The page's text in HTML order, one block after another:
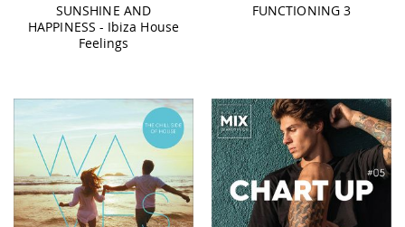
SUNSHINE AND
HAPPINESS - Ibiza House
Feelings
FUNCTIONING 3